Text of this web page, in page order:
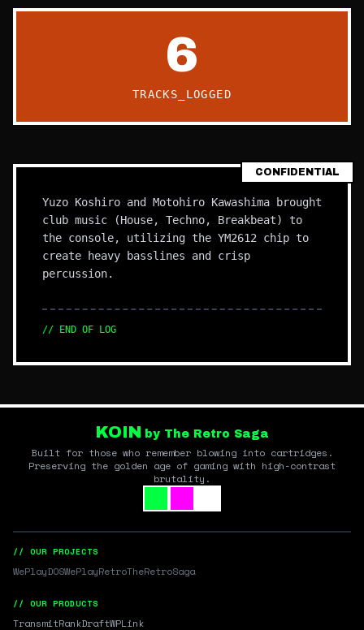
6
TRACKS_LOGGED
CONFIDENTIAL
Yuzo Koshiro and Motohiro Kawashima brought
club music (House, Techno, Breakbeat) to
the console, utilizing the YM2612 chip to
create heavy basslines and crisp
percussion.
// END OF LOG
KOIN by The Retro Saga
Built for those who remember blowing into cartridges.
Preserving the golden age of gaming with high-contrast
brutality.
// OUR PROJECTS
WePlayDOSWePlayRetroTheRetroSaga
// OUR PRODUCTS
TransmitRankDraftWPLink